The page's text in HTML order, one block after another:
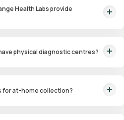
Health Labs provide
physical diagnostic centres?
for at-home collection?